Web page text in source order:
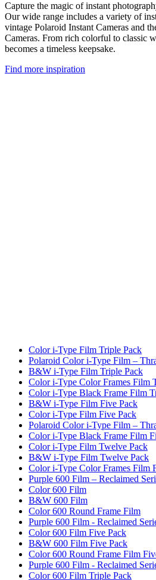
Capture the magic of instant
Our wide range includes a variety of
vintage Polaroid Instant Cameras and
Cameras. From rich colorful to classic
becomes a timeless keepsake.
Find more inspiration
Color i-Type Film Triple Pack
Polaroid Color i-Type Film –
B&W i-Type Film Triple Pack
Color i-Type Color Frames Film
Color i-Type Black Frame Film
B&W i-Type Film Five Pack
Color i-Type Film Five Pack
Polaroid Color i-Type Film –
Color i-Type Black Frame Film
Color i-Type Film Twelve Pack
B&W i-Type Film Twelve Pack
Color i-Type Color Frames Film
Purple 600 Film – Reclaimed
Color 600 Film
B&W 600 Film
Color 600 Round Frame Film
Purple 600 Film - Reclaimed
Color 600 Film Five Pack
B&W 600 Film Five Pack
Color 600 Round Frame Film
Purple 600 Film - Reclaimed
Color 600 Film Triple Pack